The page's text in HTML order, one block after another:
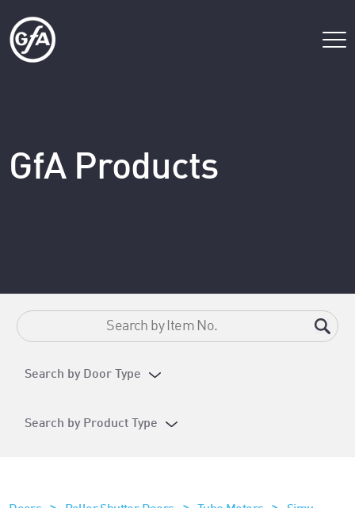
GfA Products
Search by Door Type
Search by Product Type